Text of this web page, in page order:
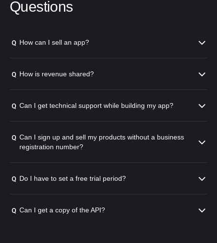
Questions
Q How can I sell an app?
Q How is revenue shared?
Q Can I get technical support while building my app?
Q Can I sign up and sell my products without a business
registration number?
Q Do I have to set a free trial period?
Q Can I get a copy of the API?